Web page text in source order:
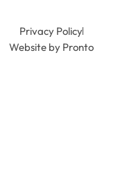
Privacy Policy
Website by Pronto